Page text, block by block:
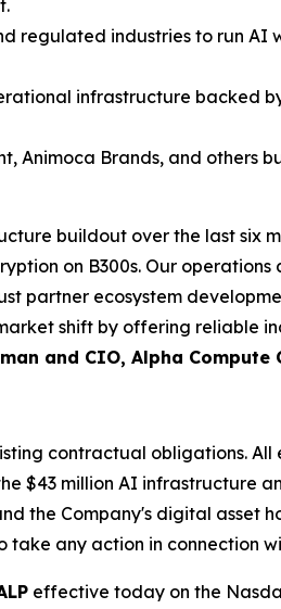
regulated industries to run
infrastructure backed
Animoca Brands, and others
buildout over the last six
on B300s. Our operations
partner ecosystem
shift by offering reliable
and CIO, Alpha Compute
contractual obligations.
$43 million AI infrastructure
the Company's digital asset
take any action in connection
effective today on the